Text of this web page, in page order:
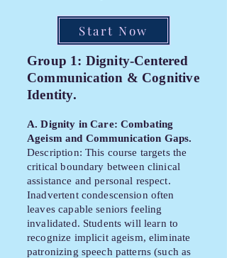
Start Now
Group 1: Dignity-Centered
Communication & Cognitive
Identity.
A. Dignity in Care: Combating
Ageism and Communication Gaps.
Description: This course targets the
critical boundary between clinical
assistance and personal respect.
Inadvertent condescension often
leaves capable seniors feeling
invalidated. Students will learn to
recognize implicit ageism, eliminate
patronizing speech patterns (such as